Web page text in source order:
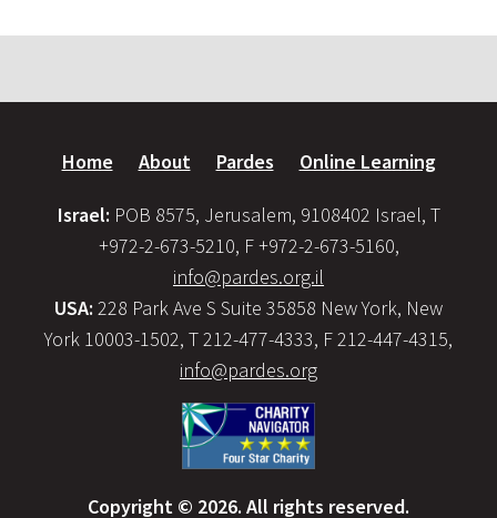
Home About Pardes Online Learning
Israel: POB 8575, Jerusalem, 9108402 Israel, T
+972-2-673-5210, F +972-2-673-5160,
info@pardes.org.il
USA: 228 Park Ave S Suite 35858 New York, New
York 10003-1502, T 212-477-4333, F 212-447-4315,
info@pardes.org
Copyright © 2026. All rights reserved.